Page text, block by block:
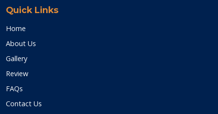
Quick Links
Home
About Us
Gallery
Review
FAQs
Contact Us